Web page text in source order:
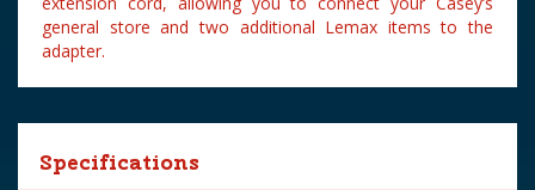
general store and two additional Lemax items to the
adapter.
Specifications